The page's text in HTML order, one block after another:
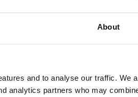
About
and to analyse our traffic. We
analytics partners who may
Care